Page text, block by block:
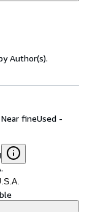
Author(s).
fineUsed -